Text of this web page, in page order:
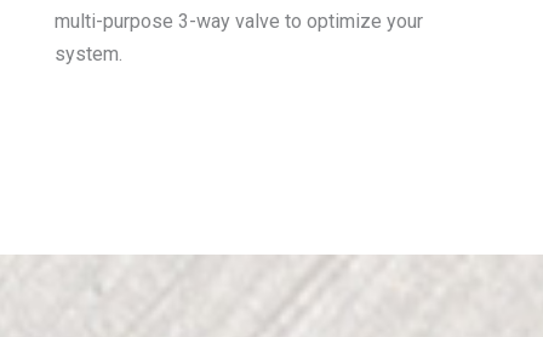
multi-purpose 3-way valve to optimize your
system.